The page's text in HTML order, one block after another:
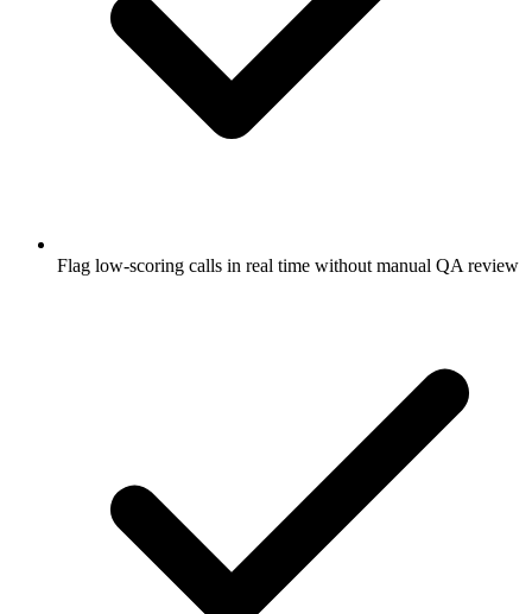
Flag low-scoring calls in real time without manual QA review